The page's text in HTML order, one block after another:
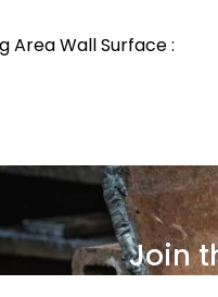
Area Wall Surface :
Join